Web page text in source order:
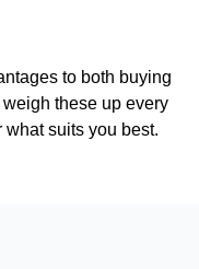
to both buying
these up every
what suits you best.